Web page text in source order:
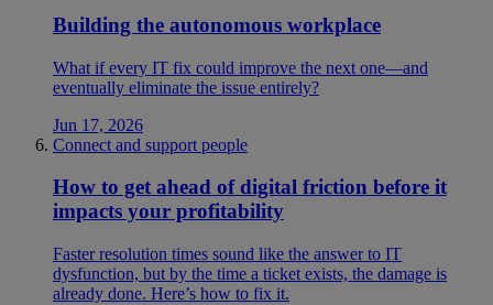
Building the autonomous workplace
What if every IT fix could improve the next one—and
eventually eliminate the issue entirely?
Jun 17, 2026
Connect and support people
How to get ahead of digital friction before it
impacts your profitability
Faster resolution times sound like the answer to IT
dysfunction, but by the time a ticket exists, the damage is
already done. Here’s how to fix it.